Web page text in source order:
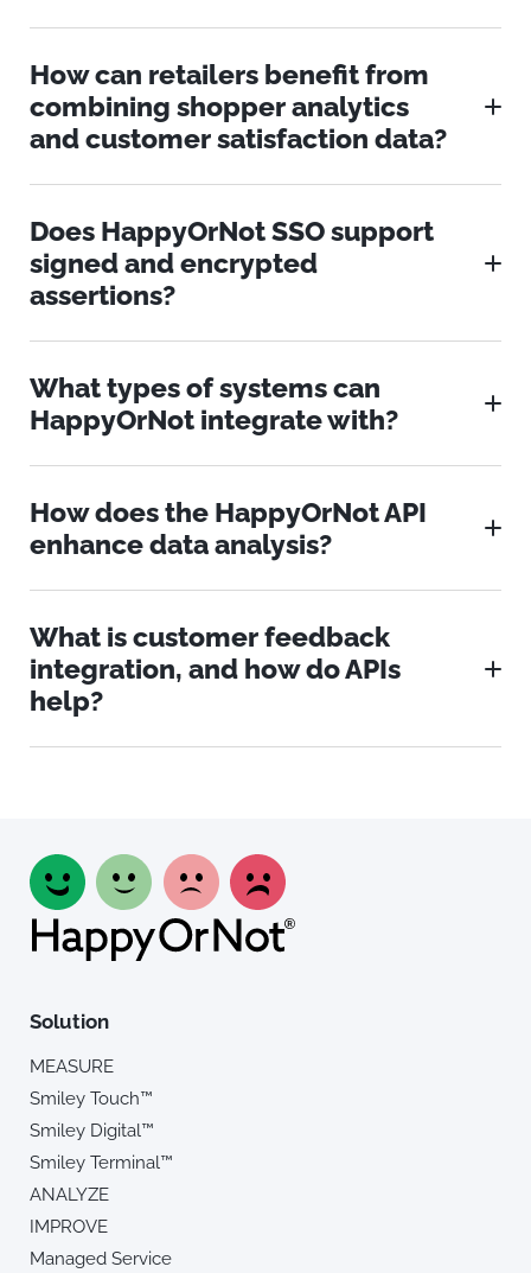
How can retailers benefit from
combining shopper analytics
and customer satisfaction data?
Does HappyOrNot SSO support
signed and encrypted
assertions?
What types of systems can
HappyOrNot integrate with?
How does the HappyOrNot API
enhance data analysis?
What is customer feedback
integration, and how do APIs
help?
Solution
MEASURE
Smiley Touch™
Smiley Digital™
Smiley Terminal™
ANALYZE
IMPROVE
Managed Service